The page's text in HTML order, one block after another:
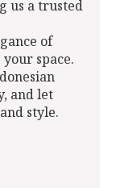
us a trusted
of
space.
and let
style.